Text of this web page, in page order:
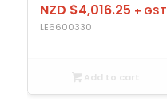
NZD $4,016.25 + GST
LE6600330
Add to cart